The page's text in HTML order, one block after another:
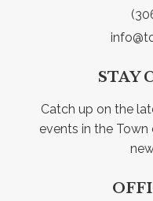
STAY
Catch up on the
events in the